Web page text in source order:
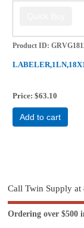
Product ID
Price $63.10
Add to cart
Call Twin Supply at
Ordering over $500